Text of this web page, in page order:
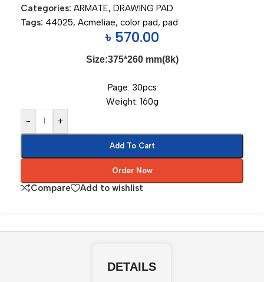
Categories: ARMATE, DRAWING PAD
Tags: 44025, Acmeliae, color pad, pad
৳ 570.00
Size:375*260 mm(8k)
Page: 30pcs
Weight: 160g
-
+
Add To Cart
Order Now
Compare Add to wishlist
DETAILS